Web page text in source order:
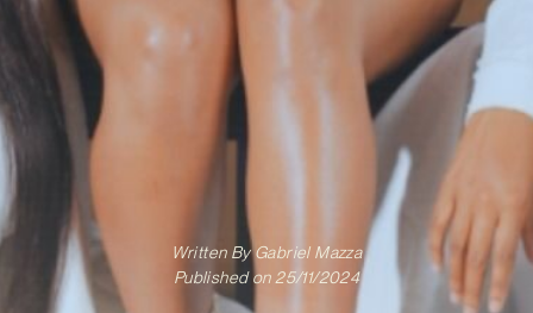
Written ByGabriel Mazza
Published on 25/11/2024